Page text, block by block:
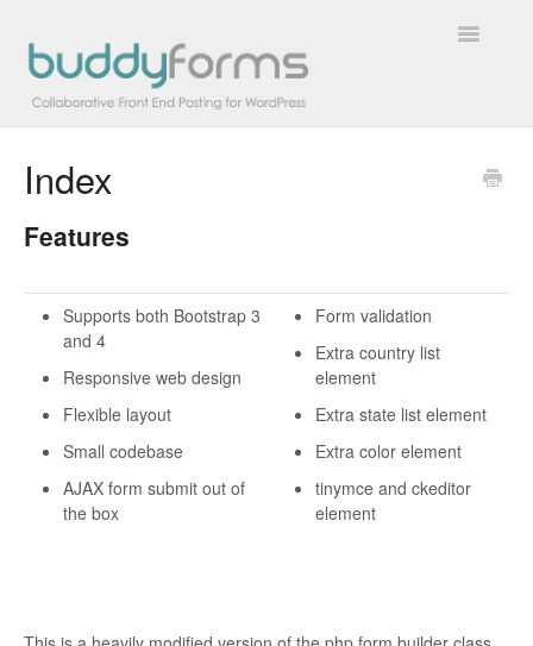
Toggle
How To
Developer Docs
Index
Features
Supports both Bootstrap 3
and 4
Responsive web design
Flexible layout
Small codebase
AJAX form submit out of
the box
Form validation
Extra country list
element
Extra state list element
Extra color element
tinymce and ckeditor
element